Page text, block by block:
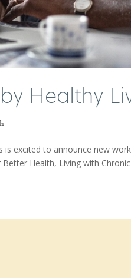
Healthy
excited to announce new
Health, Living with